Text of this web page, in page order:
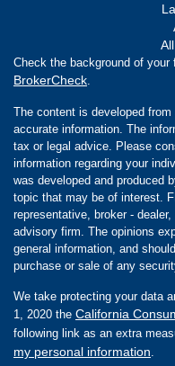
Check the background of
BrokerCheck
The content is developed
accurate information. The
tax or legal advice. Please
information regarding your
was developed and produced
topic that may be of interest.
representative, broker -
advisory firm. The opinions
general information, and
purchase or sale of any
We take protecting your data
1, 2020 the California
following link as an extra
my personal information